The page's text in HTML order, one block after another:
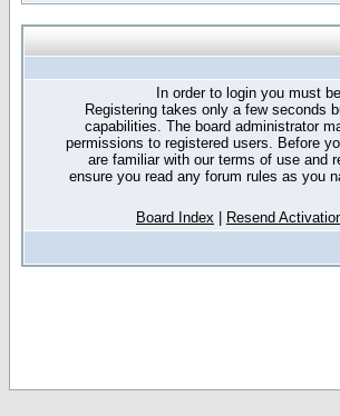
In order to login you must
Registering takes only a few seconds
capabilities. The board administrator
permissions to registered users. Before
are familiar with our terms of use and
ensure you read any forum rules as you
Board Index Resend